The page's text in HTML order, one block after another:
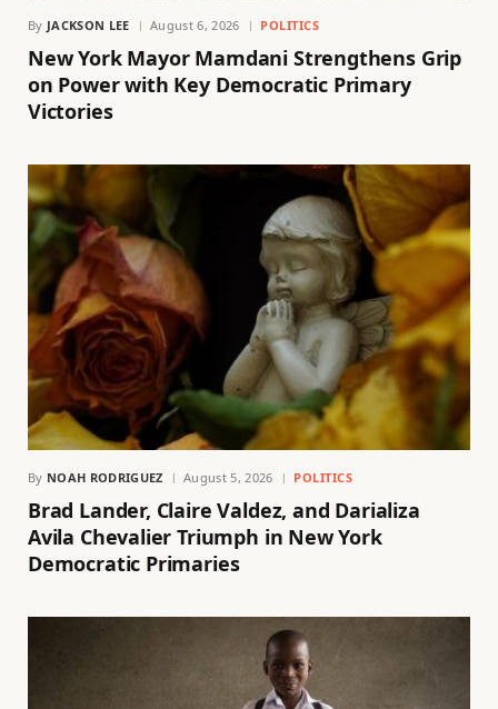
By JACKSON LEE August 6, 2026 POLITICS
New York Mayor Mamdani Strengthens Grip
on Power with Key Democratic Primary
Victories
By NOAH RODRIGUEZ August 5, 2026 POLITICS
Brad Lander, Claire Valdez, and Darializa
Avila Chevalier Triumph in New York
Democratic Primaries